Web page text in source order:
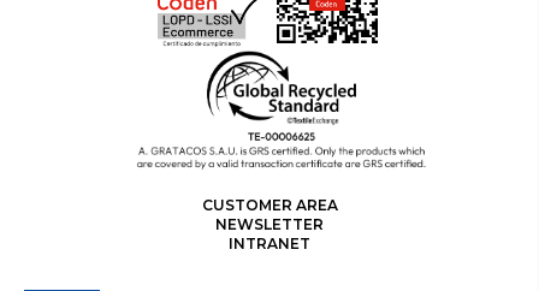
CUSTOMER AREA
NEWSLETTER
INTRANET